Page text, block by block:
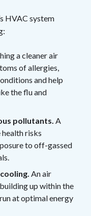
HVAC system
a cleaner air
of allergies,
and help
the flu and
pollutants. A
risks
to off-gassed
An air
up within the
at optimal energy